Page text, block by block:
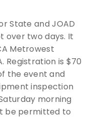
State and JOAD
over two days. It
Metrowest
Registration is $70
the event and
inspection
morning
be permitted to